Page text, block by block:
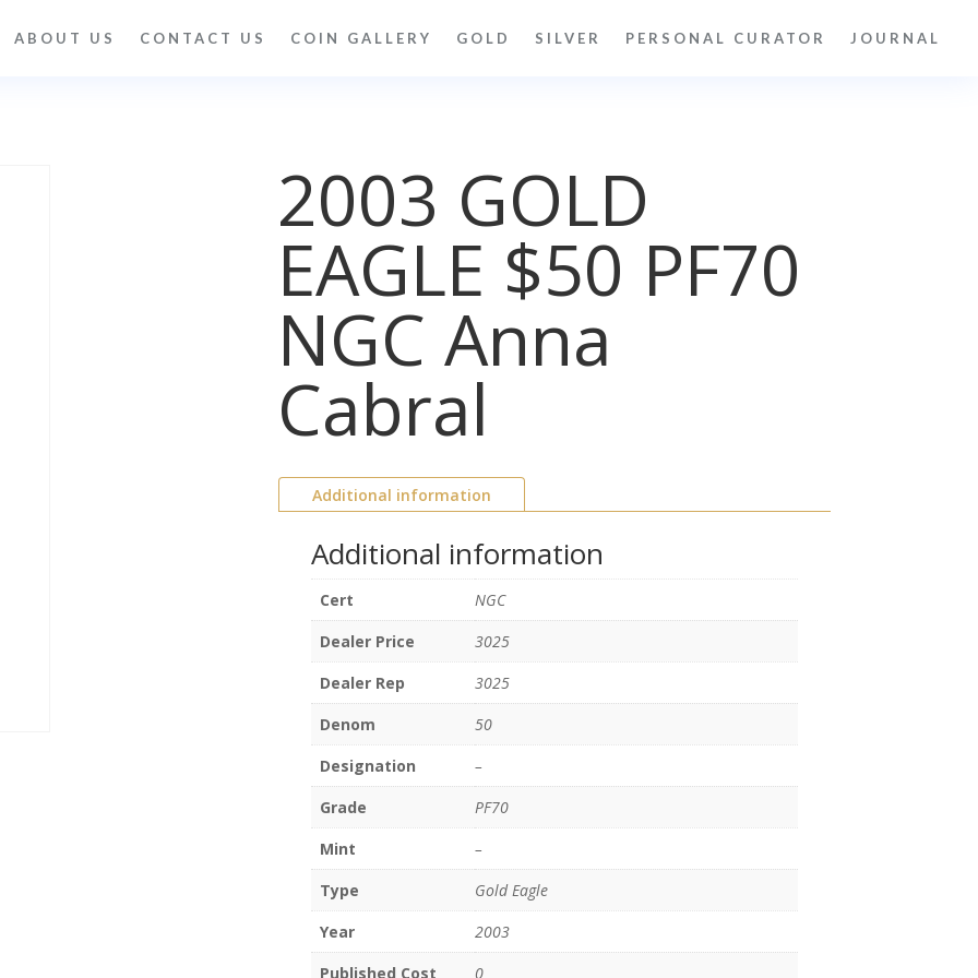
ABOUT US CONTACT US COIN GALLERY GOLD SILVER PERSONAL CURATOR JOURNAL
2003 GOLD
EAGLE $50 PF70
NGC Anna
Cabral
Additional information
Additional information
Cert
NGC
Dealer Price
3025
Dealer Rep
3025
Denom
50
Designation
–
Grade
PF70
Mint
–
Type
Gold Eagle
Year
2003
Published Cost
0